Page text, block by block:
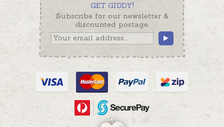
GET GIDDY!
Subscribe for our newsletter &
discounted postage.